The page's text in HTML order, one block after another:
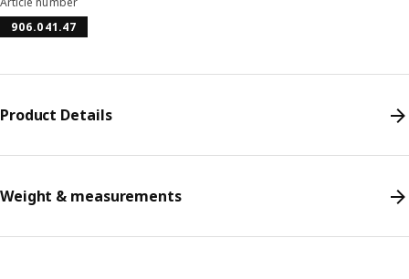
906.041.47
Product Details
Weight & measurements